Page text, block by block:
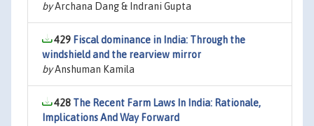
byArchana Dang & Indrani Gupta
429 Fiscal dominance in India: Through the
windshield and the rearview mirror
byAnshuman Kamila
428 The Recent Farm Laws In India: Rationale,
Implications And Way Forward